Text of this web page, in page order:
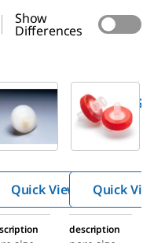
Show
Differences
™
syringe
SLLS025NS
Millex™
hydropho
filter
Quick View Quick
description